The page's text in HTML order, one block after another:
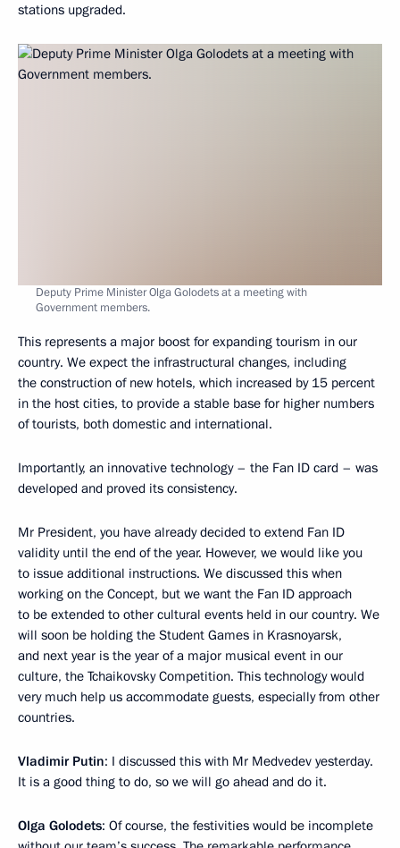
stations upgraded.
Deputy Prime Minister Olga Golodets at a meeting with
Government members.
This represents a major boost for expanding tourism in our
country. We expect the infrastructural changes, including
the construction of new hotels, which increased by 15 percent
in the host cities, to provide a stable base for higher numbers
of tourists, both domestic and international.
Importantly, an innovative technology – the Fan ID card – was
developed and proved its consistency.
Mr President, you have already decided to extend Fan ID
validity until the end of the year. However, we would like you
to issue additional instructions. We discussed this when
working on the Concept, but we want the Fan ID approach
to be extended to other cultural events held in our country. We
will soon be holding the Student Games in Krasnoyarsk,
and next year is the year of a major musical event in our
culture, the Tchaikovsky Competition. This technology would
very much help us accommodate guests, especially from other
countries.
Vladimir Putin: I discussed this with Mr Medvedev yesterday.
It is a good thing to do, so we will go ahead and do it.
Olga Golodets: Of course, the festivities would be incomplete